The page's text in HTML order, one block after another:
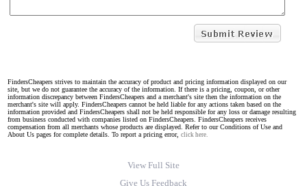
FindersCheapers strives to maintain the accuracy of product and pricing information displayed on our
site, but we do not guarantee the accuracy of the information. If there is a pricing, coupon, or other
information discrepancy between FindersCheapers and a merchant's site then the information on the
merchant's site will apply. FindersCheapers cannot be held liable for any actions taken based on the
information provided and FindersCheapers shall not be held responsible for any loss or damage resulting
from business conducted with companies listed on FindersCheapers. FindersCheapers receives
compensation from all merchants whose products are displayed. Refer to our Conditions of Use and
About Us pages for complete details. To report a pricing error, click here.
View Full Site
Give Us Feedback